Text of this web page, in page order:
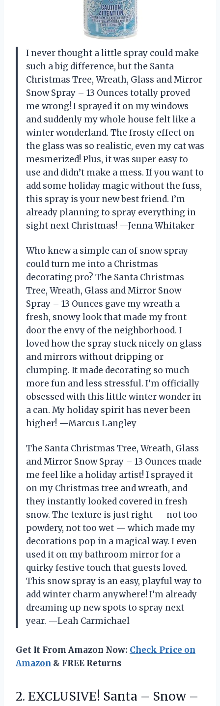
I never thought a little spray could make
such a big difference, but the Santa
Christmas Tree, Wreath, Glass and Mirror
Snow Spray – 13 Ounces totally proved
me wrong! I sprayed it on my windows
and suddenly my whole house felt like a
winter wonderland. The frosty effect on
the glass was so realistic, even my cat was
mesmerized! Plus, it was super easy to
use and didn’t make a mess. If you want to
add some holiday magic without the fuss,
this spray is your new best friend. I’m
already planning to spray everything in
sight next Christmas! —Jenna Whitaker
Who knew a simple can of snow spray
could turn me into a Christmas
decorating pro? The Santa Christmas
Tree, Wreath, Glass and Mirror Snow
Spray – 13 Ounces gave my wreath a
fresh, snowy look that made my front
door the envy of the neighborhood. I
loved how the spray stuck nicely on glass
and mirrors without dripping or
clumping. It made decorating so much
more fun and less stressful. I’m officially
obsessed with this little winter wonder in
a can. My holiday spirit has never been
higher! —Marcus Langley
The Santa Christmas Tree, Wreath, Glass
and Mirror Snow Spray – 13 Ounces made
me feel like a holiday artist! I sprayed it
on my Christmas tree and wreath, and
they instantly looked covered in fresh
snow. The texture is just right — not too
powdery, not too wet — which made my
decorations pop in a magical way. I even
used it on my bathroom mirror for a
quirky festive touch that guests loved.
This snow spray is an easy, playful way to
add winter charm anywhere! I’m already
dreaming up new spots to spray next
year. —Leah Carmichael
Get It From Amazon Now: Check Price on
Amazon & FREE Returns
2. EXCLUSIVE! Santa – Snow –